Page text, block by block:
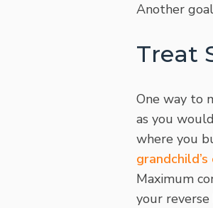
Another
Treat
One way to
as you
where you
Maximum
your